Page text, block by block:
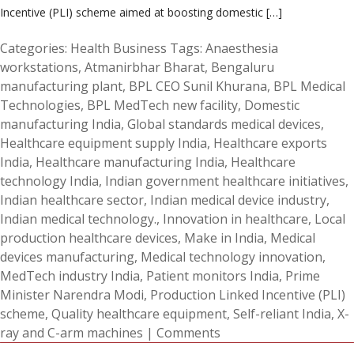
Incentive (PLI) scheme aimed at boosting domestic […]
Categories: Health Business Tags: Anaesthesia
workstations, Atmanirbhar Bharat, Bengaluru
manufacturing plant, BPL CEO Sunil Khurana, BPL Medical
Technologies, BPL MedTech new facility, Domestic
manufacturing India, Global standards medical devices,
Healthcare equipment supply India, Healthcare exports
India, Healthcare manufacturing India, Healthcare
technology India, Indian government healthcare initiatives,
Indian healthcare sector, Indian medical device industry,
Indian medical technology., Innovation in healthcare, Local
production healthcare devices, Make in India, Medical
devices manufacturing, Medical technology innovation,
MedTech industry India, Patient monitors India, Prime
Minister Narendra Modi, Production Linked Incentive (PLI)
scheme, Quality healthcare equipment, Self-reliant India, X-
ray and C-arm machines | Comments